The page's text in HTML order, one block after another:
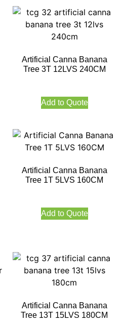
Artificial Canna Banana
Tree 3T 12LVS 240CM
Add to Quote
Artificial Canna Banana
Tree 1T 5LVS 160CM
Add to Quote
Artificial Canna Banana
Tree 13T 15LVS 180CM